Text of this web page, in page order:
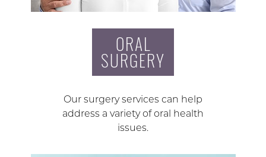
ORAL
SURGERY
Our surgery services can help
address a variety of oral health
issues.